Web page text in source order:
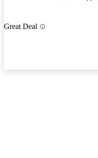
Great Deal